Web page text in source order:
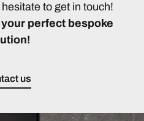
to get in touch!
perfect bespoke
us